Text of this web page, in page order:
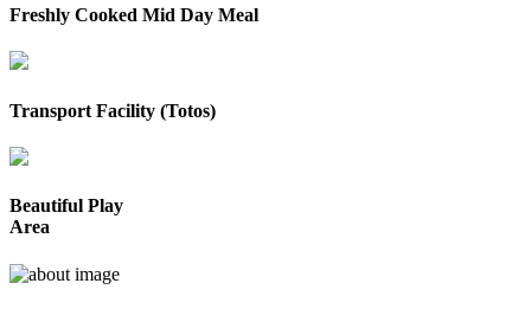
Freshly Cooked Mid Day Meal
Transport Facility (Totos)
Beautiful Play
Area